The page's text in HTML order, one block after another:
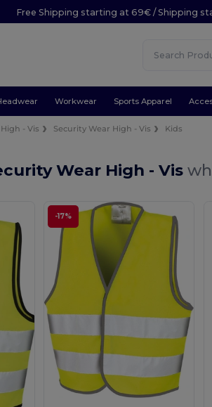
Free Shipping starting at 69€ / Shipping
Workwear Sports Apparel
- Vis Security Wear High - Vis Kids
Wear High - Vis
-17%